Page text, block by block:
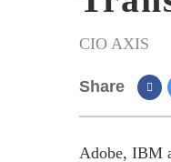
CIO AXIS
Share
Adobe, IBM